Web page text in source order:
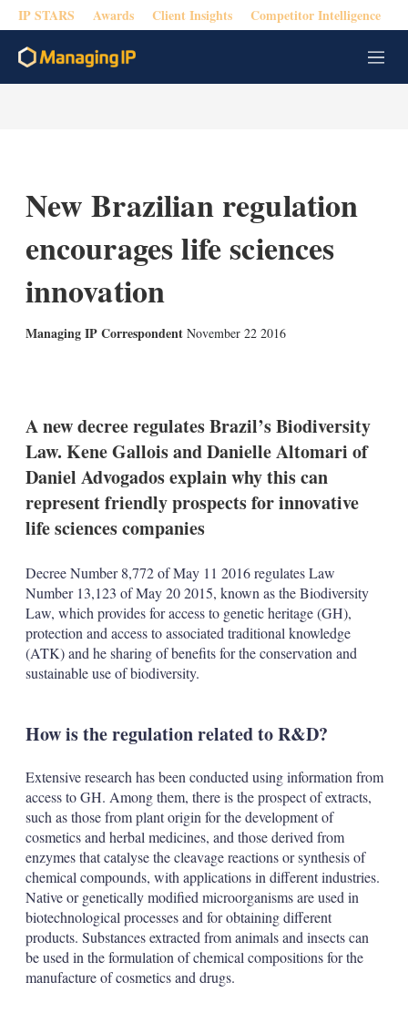
IP STARS Awards Client Insights Competitor Intelligence
M
e
New Brazilian regulation
encourages life sciences
innovation
Managing IP Correspondent November 22 2016
k
e
d
n
i
l
w
m
o
r
e
s
a
i
n
g
o
p
t
i
o
A new decree regulates Brazil’s Biodiversity
Law. Kene Gallois and Danielle Altomari of
Daniel Advogados explain why this can
represent friendly prospects for innovative
life sciences companies
Decree Number 8,772 of May 11 2016 regulates Law
Number 13,123 of May 20 2015, known as the Biodiversity
Law, which provides for access to genetic heritage (GH),
protection and access to associated traditional knowledge
(ATK) and he sharing of benefits for the conservation and
sustainable use of biodiversity.
How is the regulation related to R&D?
Extensive research has been conducted using information from
access to GH. Among them, there is the prospect of extracts,
such as those from plant origin for the development of
cosmetics and herbal medicines, and those derived from
enzymes that catalyse the cleavage reactions or synthesis of
chemical compounds, with applications in different industries.
Native or genetically modified microorganisms are used in
biotechnological processes and for obtaining different
products. Substances extracted from animals and insects can
be used in the formulation of chemical compositions for the
manufacture of cosmetics and drugs.